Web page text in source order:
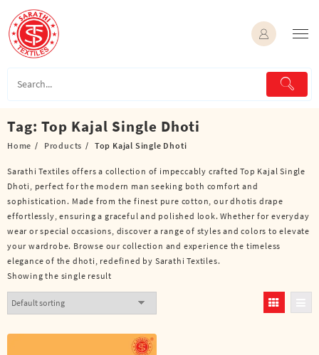
content
Tag: Top Kajal Single Dhoti
Home Products Top Kajal Single Dhoti
Sarathi Textiles offers a collection of impeccably crafted Top Kajal Single
Dhoti, perfect for the modern man seeking both comfort and
sophistication. Made from the finest pure cotton, our dhotis drape
effortlessly, ensuring a graceful and polished look. Whether for everyday
wear or special occasions, discover a range of styles and colors to elevate
your wardrobe. Browse our collection and experience the timeless
elegance of the dhoti, redefined by Sarathi Textiles.
Showing the single result